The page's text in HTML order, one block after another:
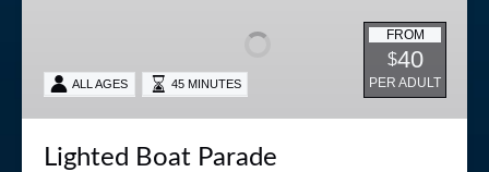
FROM
$40
PER ADULT
ALL AGES 45 MINUTES
Lighted Boat Parade